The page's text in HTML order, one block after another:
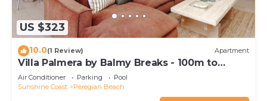
US $323
10.0(1 Review) Apartment
Villa Palmera by Balmy Breaks - 100m to
Beach
Air Conditioner Parking
Pool
Sunshine Coast
Peregian Beach